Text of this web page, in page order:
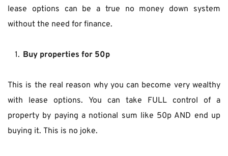
lease options can be a true no money down system
without the need for finance.
Buy properties for 50p
This is the real reason why you can become very wealthy
with lease options. You can take FULL control of a
property by paying a notional sum like 50p AND end up
buying it. This is no joke.